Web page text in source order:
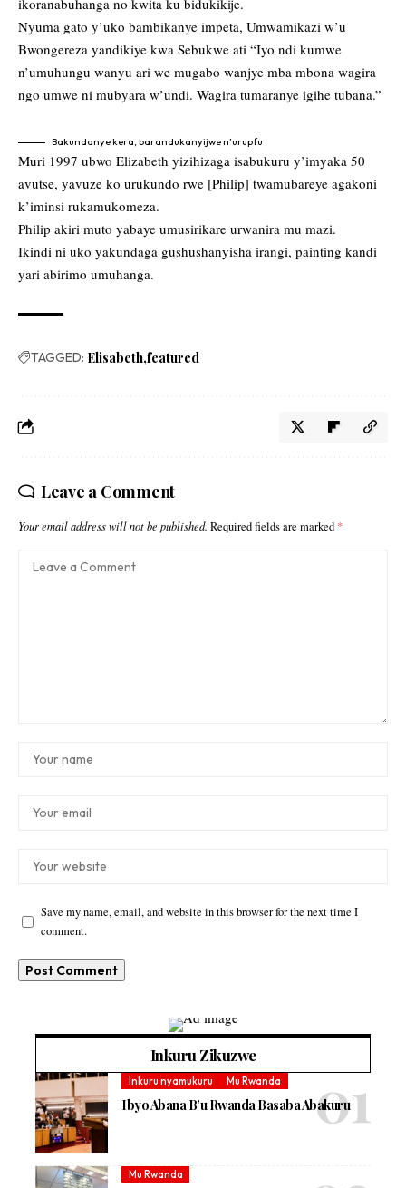
ikoranabuhanga no kwita ku bidukikije.
Nyuma gato y’uko bambikanye impeta, Umwamikazi w’u
Bwongereza yandikiye kwa Sebukwe ati “Iyo ndi kumwe
n’umuhungu wanyu ari we mugabo wanjye mba mbona wagira
ngo umwe ni mubyara w’undi. Wagira tumaranye igihe tubana.”
Bakundanye kera, barandukanyijwe n’urupfu
Muri 1997 ubwo Elizabeth yizihizaga isabukuru y’imyaka 50
avutse, yavuze ko urukundo rwe [Philip] twamubareye agakoni
k’iminsi rukamukomeza.
Philip akiri muto yabaye umusirikare urwanira mu mazi.
Ikindi ni uko yakundaga gushushanyisha irangi, painting kandi
yari abirimo umuhanga.
TAGGED: Elisabeth featured
Leave a Comment
Your email address will not be published. Required fields are marked *
Save my name, email, and website in this browser for the next time I
comment.
Inkuru Zikuzwe
Inkuru nyamukuru Mu Rwanda
Ibyo Abana B’u Rwanda Basaba Abakuru
Mu Rwanda